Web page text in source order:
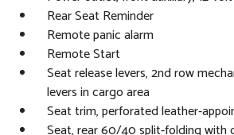
Rear Seat Reminder
Remote panic alarm
Remote Start
Seat release levers, 2nd row
levers in cargo area
Seat trim, perforated leather-